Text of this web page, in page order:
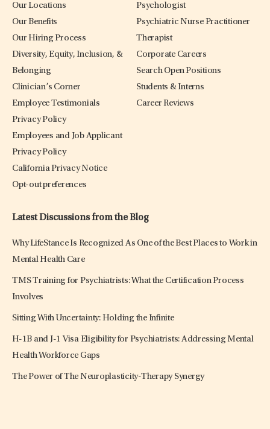
Our Locations
Our Benefits
Our Hiring Process
Diversity, Equity, Inclusion, &
Belonging
Clinician’s Corner
Employee Testimonials
Privacy Policy
Employees and Job Applicant
Privacy Policy
California Privacy Notice
Opt-out preferences
Psychologist
Psychiatric Nurse Practitioner
Therapist
Corporate Careers
Search Open Positions
Students & Interns
Career Reviews
Latest Discussions from the Blog
Why LifeStance Is Recognized As One of the Best Places to Work in
Mental Health Care
TMS Training for Psychiatrists: What the Certification Process
Involves
Sitting With Uncertainty: Holding the Infinite
H-1B and J-1 Visa Eligibility for Psychiatrists: Addressing Mental
Health Workforce Gaps
The Power of The Neuroplasticity-Therapy Synergy